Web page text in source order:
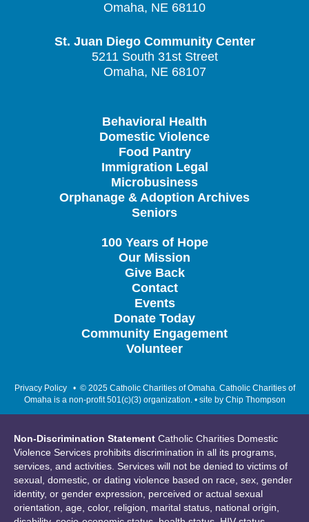
Omaha, NE 68110
St. Juan Diego Community Center
5211 South 31st Street
Omaha, NE 68107
Behavioral Health
Domestic Violence
Food Pantry
Immigration Legal
Microbusiness
Orphanage & Adoption Archives
Seniors
100 Years of Hope
Our Mission
Give Back
Contact
Events
Donate Today
Community Engagement
Volunteer
Privacy Policy• © 2025 Catholic Charities of Omaha. Catholic Charities of
Omaha is a non-profit 501(c)(3) organization. • site by Chip Thompson
Non-Discrimination Statement Catholic Charities Domestic
Violence Services prohibits discrimination in all its programs,
services, and activities. Services will not be denied to victims of
sexual, domestic, or dating violence based on race, sex, gender
identity, or gender expression, perceived or actual sexual
orientation, age, color, religion, marital status, national origin,